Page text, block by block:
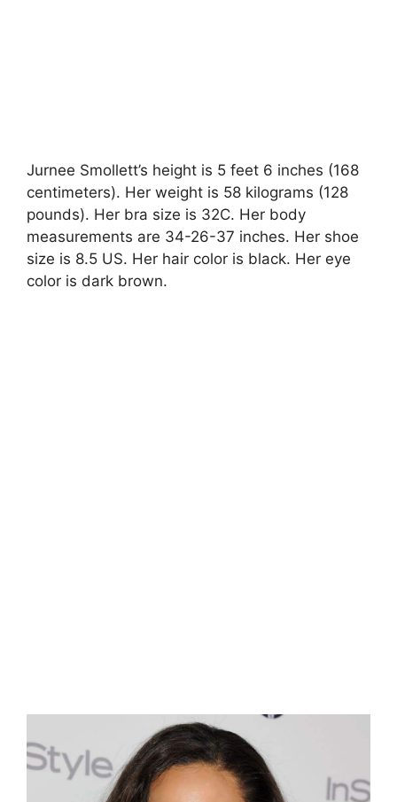
Jurnee Smollett’s height is 5 feet 6 inches (168
centimeters). Her weight is 58 kilograms (128
pounds). Her bra size is 32C. Her body
measurements are 34-26-37 inches. Her shoe
size is 8.5 US. Her hair color is black. Her eye
color is dark brown.